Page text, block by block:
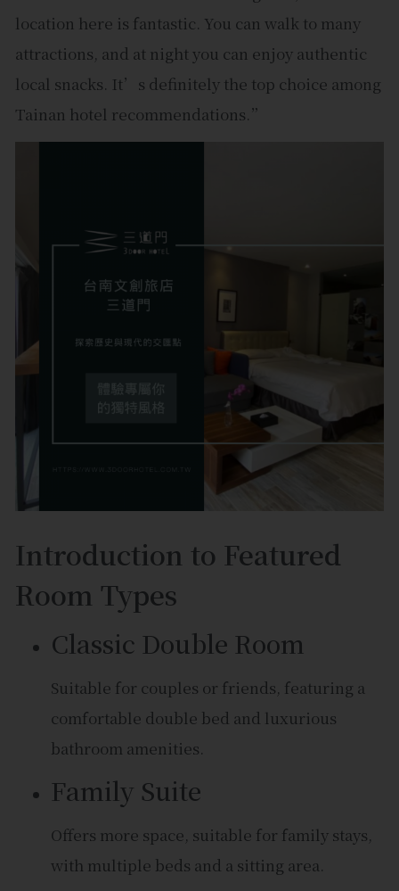
location here is fantastic. You can walk to many
attractions, and at night you can enjoy authentic
local snacks. It’s definitely the top choice among
Tainan hotel recommendations.”
Introduction to Featured
Room Types
Classic Double Room
Suitable for couples or friends, featuring a
comfortable double bed and luxurious
bathroom amenities.
Family Suite
Offers more space, suitable for family stays,
with multiple beds and a sitting area.